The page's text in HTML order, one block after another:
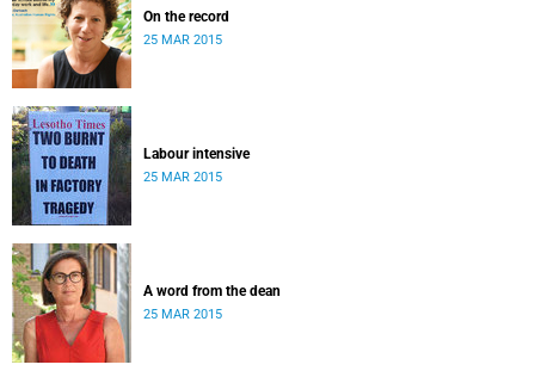
On the record
25 MAR 2015
Labour intensive
25 MAR 2015
A word from the dean
25 MAR 2015